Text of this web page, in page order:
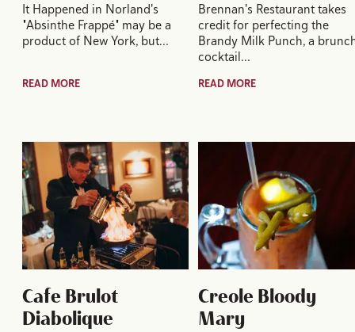
It Happened in Norland's
"Absinthe Frappé" may be a
product of New York, but…
READ MORE
Brennan's Restaurant takes
credit for perfecting the
Brandy Milk Punch, a
cocktail…
READ MORE
Cafe Brulot
Diabolique
Creole Bloody
Mary